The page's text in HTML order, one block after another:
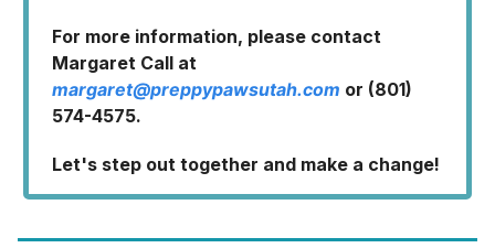
For more information, please contact
Margaret Call at
margaret@preppypawsutah.com or (801)
574-4575.
Let's step out together and make a change!